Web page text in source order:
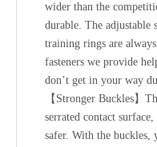
wider than the
durable. The adjustable
training rings are
fasteners we provide
don’t get in your way
【Stronger Buckles】
serrated contact
safer. With the buckles,